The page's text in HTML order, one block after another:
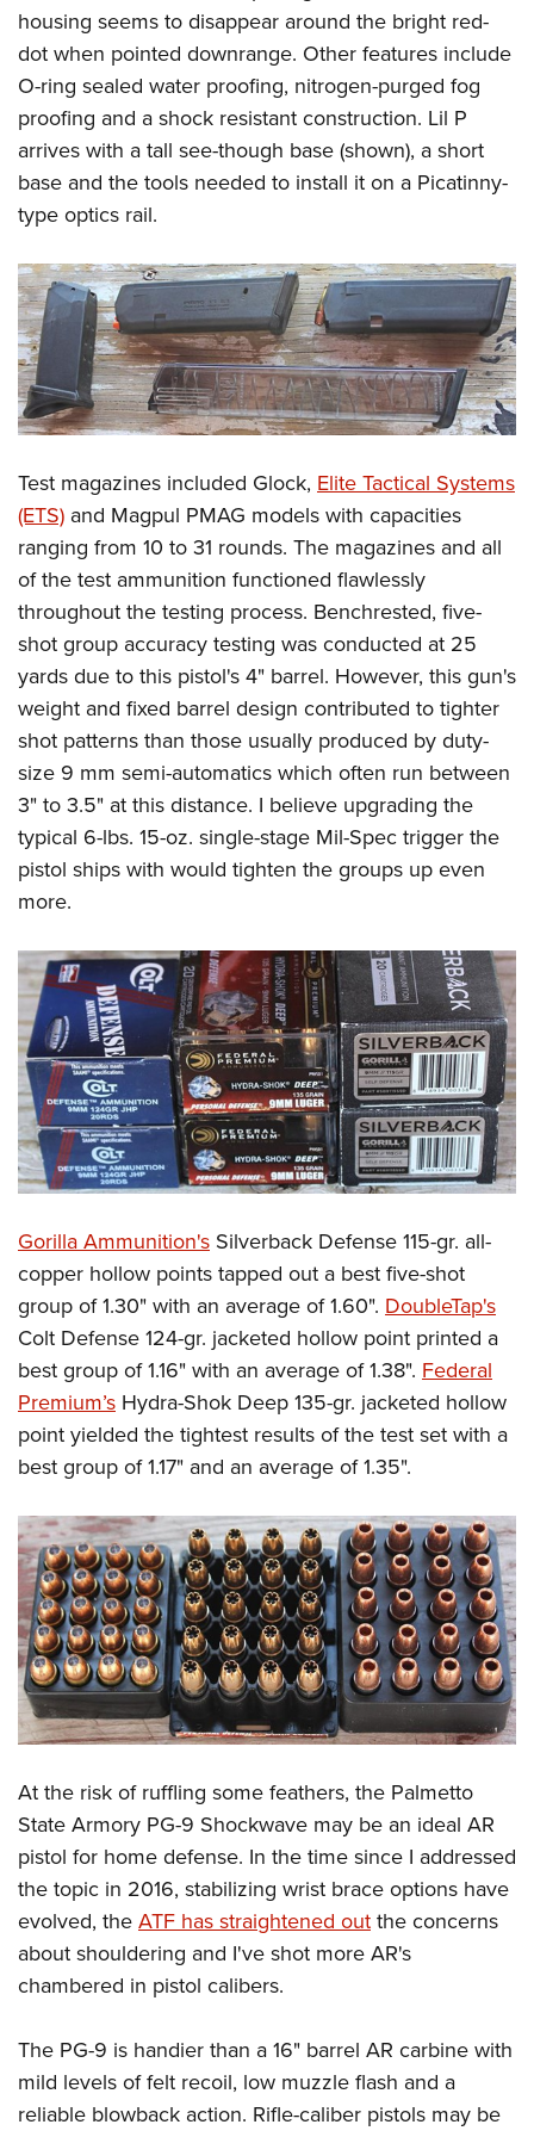
housing seems to disappear around the bright red-
dot when pointed downrange. Other features include
O-ring sealed water proofing, nitrogen-purged fog
proofing and a shock resistant construction. Lil P
arrives with a tall see-though base (shown), a short
base and the tools needed to install it on a Picatinny-
type optics rail.
Test magazines included Glock, Elite Tactical Systems
(ETS) and Magpul PMAG models with capacities
ranging from 10 to 31 rounds. The magazines and all
of the test ammunition functioned flawlessly
throughout the testing process. Benchrested, five-
shot group accuracy testing was conducted at 25
yards due to this pistol's 4" barrel. However, this gun's
weight and fixed barrel design contributed to tighter
shot patterns than those usually produced by duty-
size 9 mm semi-automatics which often run between
3" to 3.5" at this distance. I believe upgrading the
typical 6-lbs. 15-oz. single-stage Mil-Spec trigger the
pistol ships with would tighten the groups up even
more.
Gorilla Ammunition's Silverback Defense 115-gr. all-
copper hollow points tapped out a best five-shot
group of 1.30" with an average of 1.60". DoubleTap's
Colt Defense 124-gr. jacketed hollow point printed a
best group of 1.16" with an average of 1.38". Federal
Premium’s Hydra-Shok Deep 135-gr. jacketed hollow
point yielded the tightest results of the test set with a
best group of 1.17" and an average of 1.35".
At the risk of ruffling some feathers, the Palmetto
State Armory PG-9 Shockwave may be an ideal AR
pistol for home defense. In the time since I addressed
the topic in 2016, stabilizing wrist brace options have
evolved, theATF has straightened outthe concerns
about shouldering and I've shot more AR's
chambered in pistol calibers.
The PG-9 is handier than a 16" barrel AR carbine with
mild levels of felt recoil, low muzzle flash and a
reliable blowback action. Rifle-caliber pistols may be